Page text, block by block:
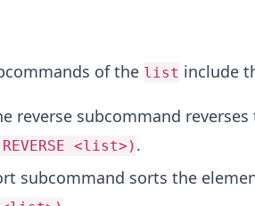
of the list include
reverse subcommand
<list>) .
subcommand sorts the